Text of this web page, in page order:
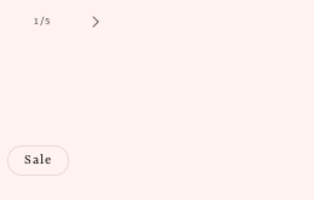
1 /of5
Sale